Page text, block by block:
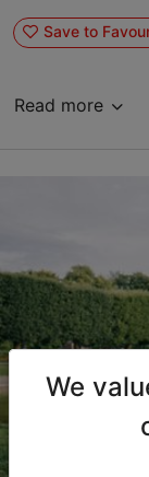
Save to
Read more
We